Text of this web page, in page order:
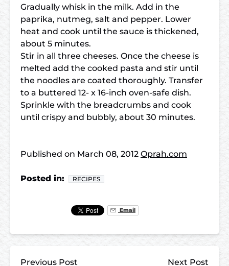
Gradually whisk in the milk. Add in the
paprika, nutmeg, salt and pepper. Lower
heat and cook until the sauce is thickened,
about 5 minutes.
Stir in all three cheeses. Once the cheese is
melted add the cooked pasta and stir until
the noodles are coated thoroughly. Transfer
to a buttered 12- x 16-inch oven-safe dish.
Sprinkle with the breadcrumbs and cook
until crispy and bubbly, about 30 minutes.
Published on March 08, 2012 Oprah.com
Posted in: RECIPES
Email
Previous Post Next Post